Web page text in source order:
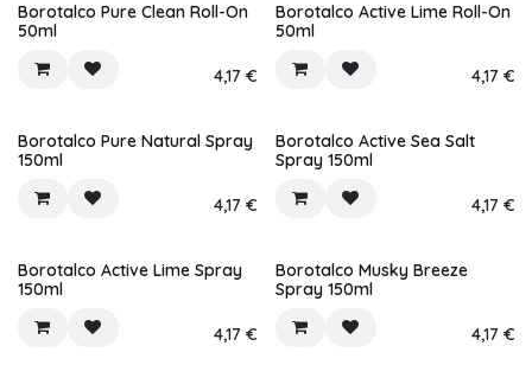
Borotalco Pure Clean Roll-On
50ml
4,17 €
Borotalco Active Lime Roll-On
50ml
4,17 €
Borotalco Pure Natural Spray
150ml
4,17 €
Borotalco Active Sea Salt
Spray 150ml
4,17 €
Borotalco Active Lime Spray
150ml
4,17 €
Borotalco Musky Breeze
Spray 150ml
4,17 €